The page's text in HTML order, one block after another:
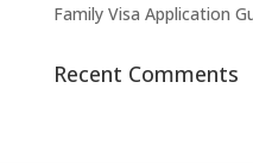
Family Visa Application
Recent Comments